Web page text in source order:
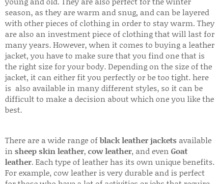
season, as they are warm and snug, and can be layered
with other pieces of clothing in order to stay warm. They
are also an investment piece of clothing that will last for
many years. However, when it comes to buying a leather
jacket, you have to make sure that you find one that is
the right size for your body. Depending on the size of the
jacket, it can either fit you perfectly or be too tight. here
is also available in many different styles, so it can be
difficult to make a decision about which one you like the
best.
There are a wide range ofblack leather jackets available
in sheep skin leather, cow leather, and even Goat
leather. Each type of leather has its own unique benefits.
For example, cow leather is very durable and is perfect